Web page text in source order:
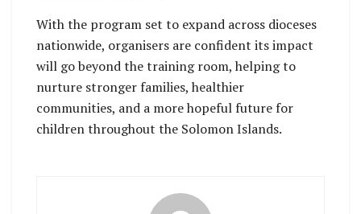
With the program set to expand across dioceses
nationwide, organisers are confident its impact
will go beyond the training room, helping to
nurture stronger families, healthier
communities, and a more hopeful future for
children throughout the Solomon Islands.